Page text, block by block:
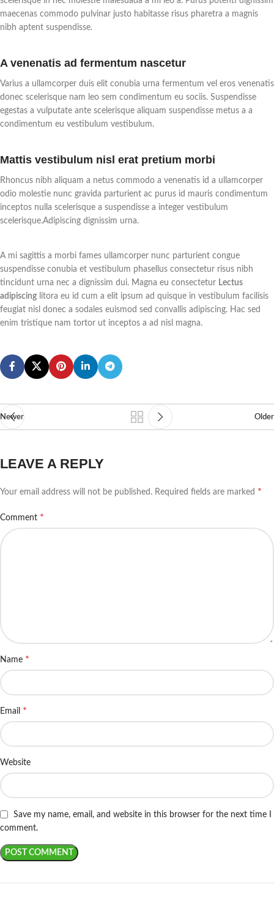
patio heater has 3 power settings
(500W/1000W/1500W), so you
can adjust the heating power
remote control for you to control
the warmth you want
conveniently.
【IP34 Waterproof for Outdoor
Use】Made of rustproof
infrared heater can be used for a
environment. It is a perfect
heating solution for gazebos,
patios, balconies, workshops,
living rooms, dining rooms,
【Easy Installation & High
Safety】With a 20" adjustable
chain and hook design, this patio
heater can be easily hung on the
top of the room. Besides, the
heating position and height are
infrared heater is processed under
strict quality standards and has
to different heights by contraction
to meet various heating needs.
year quality assurance. If you have
any questions or need help, please
do not hesitate to contact us. We
will take your satisfaction as our
maecenas commodo pulvinar justo habitasse risus pharetra a magnis
nibh aptent suspendisse.
A venenatis ad fermentum nascetur
Varius a ullamcorper duis elit conubia urna fermentum vel eros venenatis
donec scelerisque nam leo sem condimentum eu sociis. Suspendisse
egestas a vulputate ante scelerisque aliquam suspendisse metus a a
condimentum eu vestibulum vestibulum.
Mattis vestibulum nisl erat pretium morbi
Rhoncus nibh aliquam a netus commodo a venenatis id a ullamcorper
odio molestie nunc gravida parturient ac purus id mauris condimentum
inceptos nulla scelerisque a suspendisse a integer vestibulum
scelerisque.Adipiscing dignissim urna.
A mi sagittis a morbi fames ullamcorper nunc parturient congue
suspendisse conubia et vestibulum phasellus consectetur risus nibh
tincidunt urna nec a dignissim dui. Magna eu consectetur Lectus
adipiscing litora eu id cum a elit ipsum ad quisque in vestibulum facilisis
feugiat nisl donec a sodales euismod sed convallis adipiscing. Hac sed
enim tristique nam tortor ut inceptos a ad nisl magna.
Newer Older
LEAVE A REPLY
Your email address will not be published. Required fields are marked *
Comment *
Name *
Email *
Website
Save my name, email, and website in this browser for the next time I
comment.